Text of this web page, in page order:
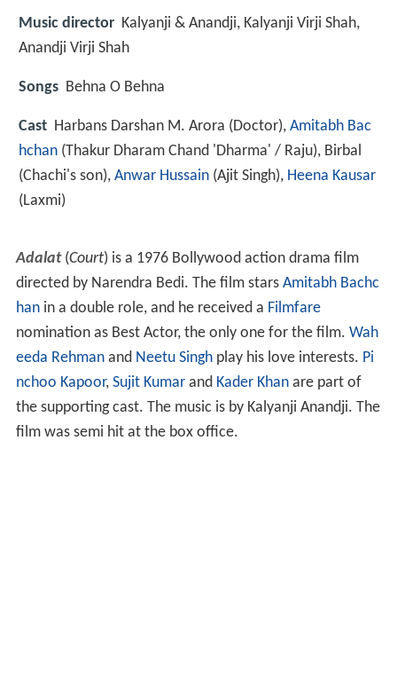
Music director Kalyanji & Anandji, Kalyanji Virji Shah,
Anandji Virji Shah
Songs Behna O Behna
Cast Harbans Darshan M. Arora (Doctor), Amitabh Bac
hchan (Thakur Dharam Chand 'Dharma' / Raju), Birbal
(Chachi's son), Anwar Hussain (Ajit Singh), Heena Kausar
(Laxmi)
Adalat(Court) is a 1976 Bollywood action drama film
directed by Narendra Bedi. The film stars Amitabh Bachc
hanin a double role, and he received a Filmfare
nomination as Best Actor, the only one for the film. Wah
eeda Rehmanand Neetu Singhplay his love interests. Pi
nchoo Kapoor, Sujit Kumarand Kader Khanare part of
the supporting cast. The music is by Kalyanji Anandji. The
film was semi hit at the box office.